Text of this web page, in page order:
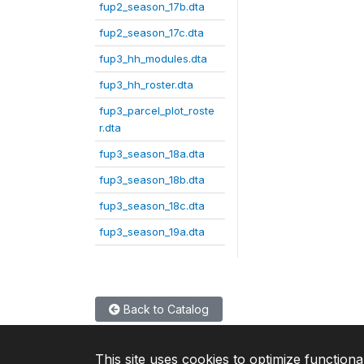
fup2_season_17b.dta
fup2_season_17c.dta
fup3_hh_modules.dta
fup3_hh_roster.dta
fup3_parcel_plot_roste
r.dta
fup3_season_18a.dta
fup3_season_18b.dta
fup3_season_18c.dta
fup3_season_19a.dta
Back to Catalog
This site uses cookies to optimize